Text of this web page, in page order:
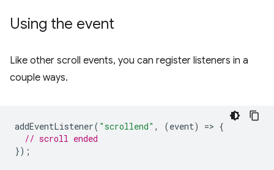
Using the event
Like other scroll events, you can register listeners in a
couple ways.
addEventListener( "scrollend" , (event) => {
// scroll ended
});